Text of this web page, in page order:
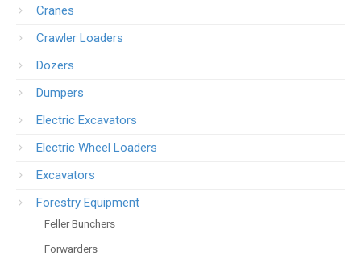
Cranes
Crawler Loaders
Dozers
Dumpers
Electric Excavators
Electric Wheel Loaders
Excavators
Forestry Equipment
Feller Bunchers
Forwarders